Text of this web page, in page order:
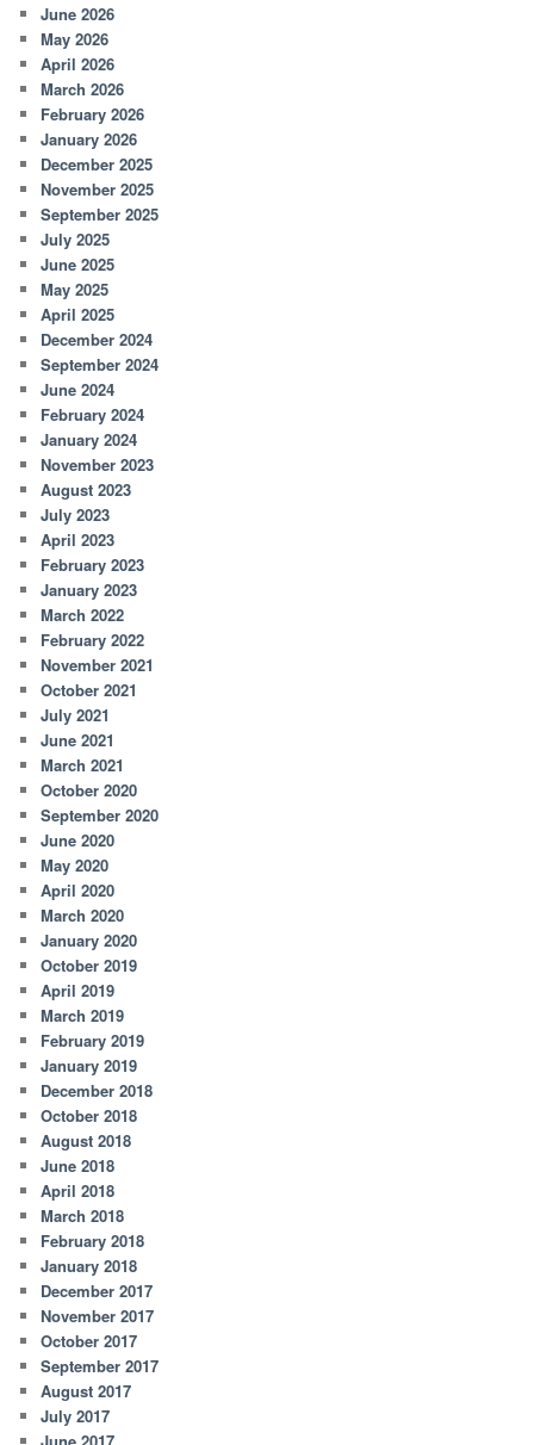
June 2026
May 2026
April 2026
March 2026
February 2026
January 2026
December 2025
November 2025
September 2025
July 2025
June 2025
May 2025
April 2025
December 2024
September 2024
June 2024
February 2024
January 2024
November 2023
August 2023
July 2023
April 2023
February 2023
January 2023
March 2022
February 2022
November 2021
October 2021
July 2021
June 2021
March 2021
October 2020
September 2020
June 2020
May 2020
April 2020
March 2020
January 2020
October 2019
April 2019
March 2019
February 2019
January 2019
December 2018
October 2018
August 2018
June 2018
April 2018
March 2018
February 2018
January 2018
December 2017
November 2017
October 2017
September 2017
August 2017
July 2017